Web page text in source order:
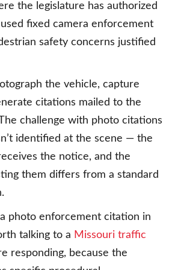
the legislature has authorized
fixed camera enforcement
safety concerns justified
the vehicle, capture
citations mailed to the
challenge with photo citations
identified at the scene — the
the notice, and the
them differs from a standard
a photo enforcement citation in
talking to a Missouri traffic
responding, because the